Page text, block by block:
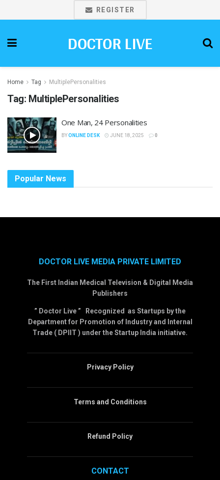
REGISTER
DOCTOR LIVE
Home Tag MultiplePersonalities
Tag: MultiplePersonalities
One Man, 24 Personalities
BYONLINE DESK JUNE 18, 2025 0
Popular News
DOCTOR LIVE MEDIA PRIVATE LIMITED
The First Indian Medical Television & Digital Media
Publishers
” Doctor Live ” Recognized as Startups by the
Department for Promotion of Industry and Internal
Trade ( DPIIT ) under the Startup India initiative.
Privacy Policy
Terms and Conditions
Refund Policy
CONTACT